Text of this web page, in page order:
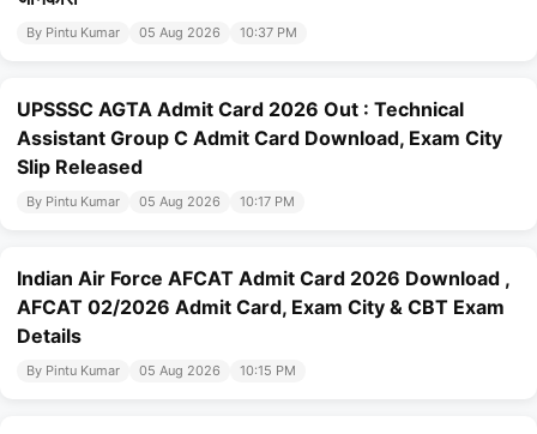
By Pintu Kumar 05 Aug 2026 10:37 PM
UPSSSC AGTA Admit Card 2026 Out : Technical
Assistant Group C Admit Card Download, Exam City
Slip Released
By Pintu Kumar 05 Aug 2026 10:17 PM
Indian Air Force AFCAT Admit Card 2026 Download ,
AFCAT 02/2026 Admit Card, Exam City & CBT Exam
Details
By Pintu Kumar 05 Aug 2026 10:15 PM